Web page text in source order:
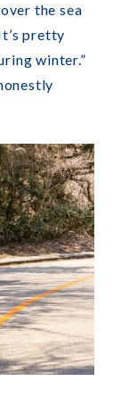
the sea
pretty
winter.”